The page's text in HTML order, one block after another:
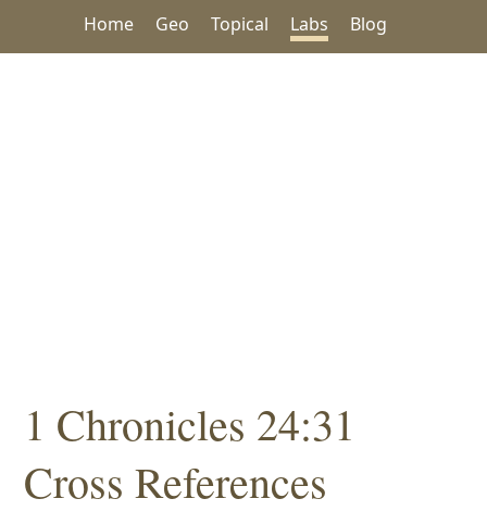
Home Geo Topical Labs Blog
1 Chronicles 24:31
Cross References